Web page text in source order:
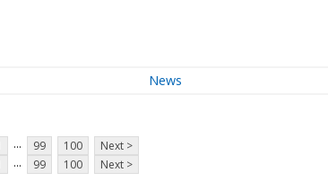
News
... 99 100
Next >
... 99 100 Next >